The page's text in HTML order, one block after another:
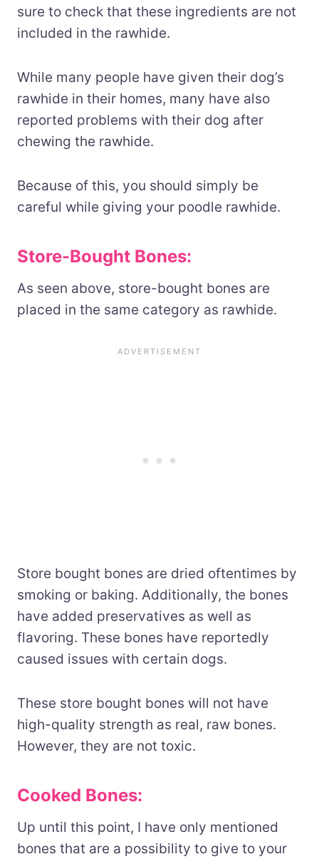
sure to check that these ingredients are not
included in the rawhide.
While many people have given their dog’s
rawhide in their homes, many have also
reported problems with their dog after
chewing the rawhide.
Because of this, you should simply be
careful while giving your poodle rawhide.
Store-Bought Bones:
As seen above, store-bought bones are
placed in the same category as rawhide.
Store bought bones are dried oftentimes by
smoking or baking. Additionally, the bones
have added preservatives as well as
flavoring. These bones have reportedly
caused issues with certain dogs.
These store bought bones will not have
high-quality strength as real, raw bones.
However, they are not toxic.
Cooked Bones:
Up until this point, I have only mentioned
bones that are a possibility to give to your